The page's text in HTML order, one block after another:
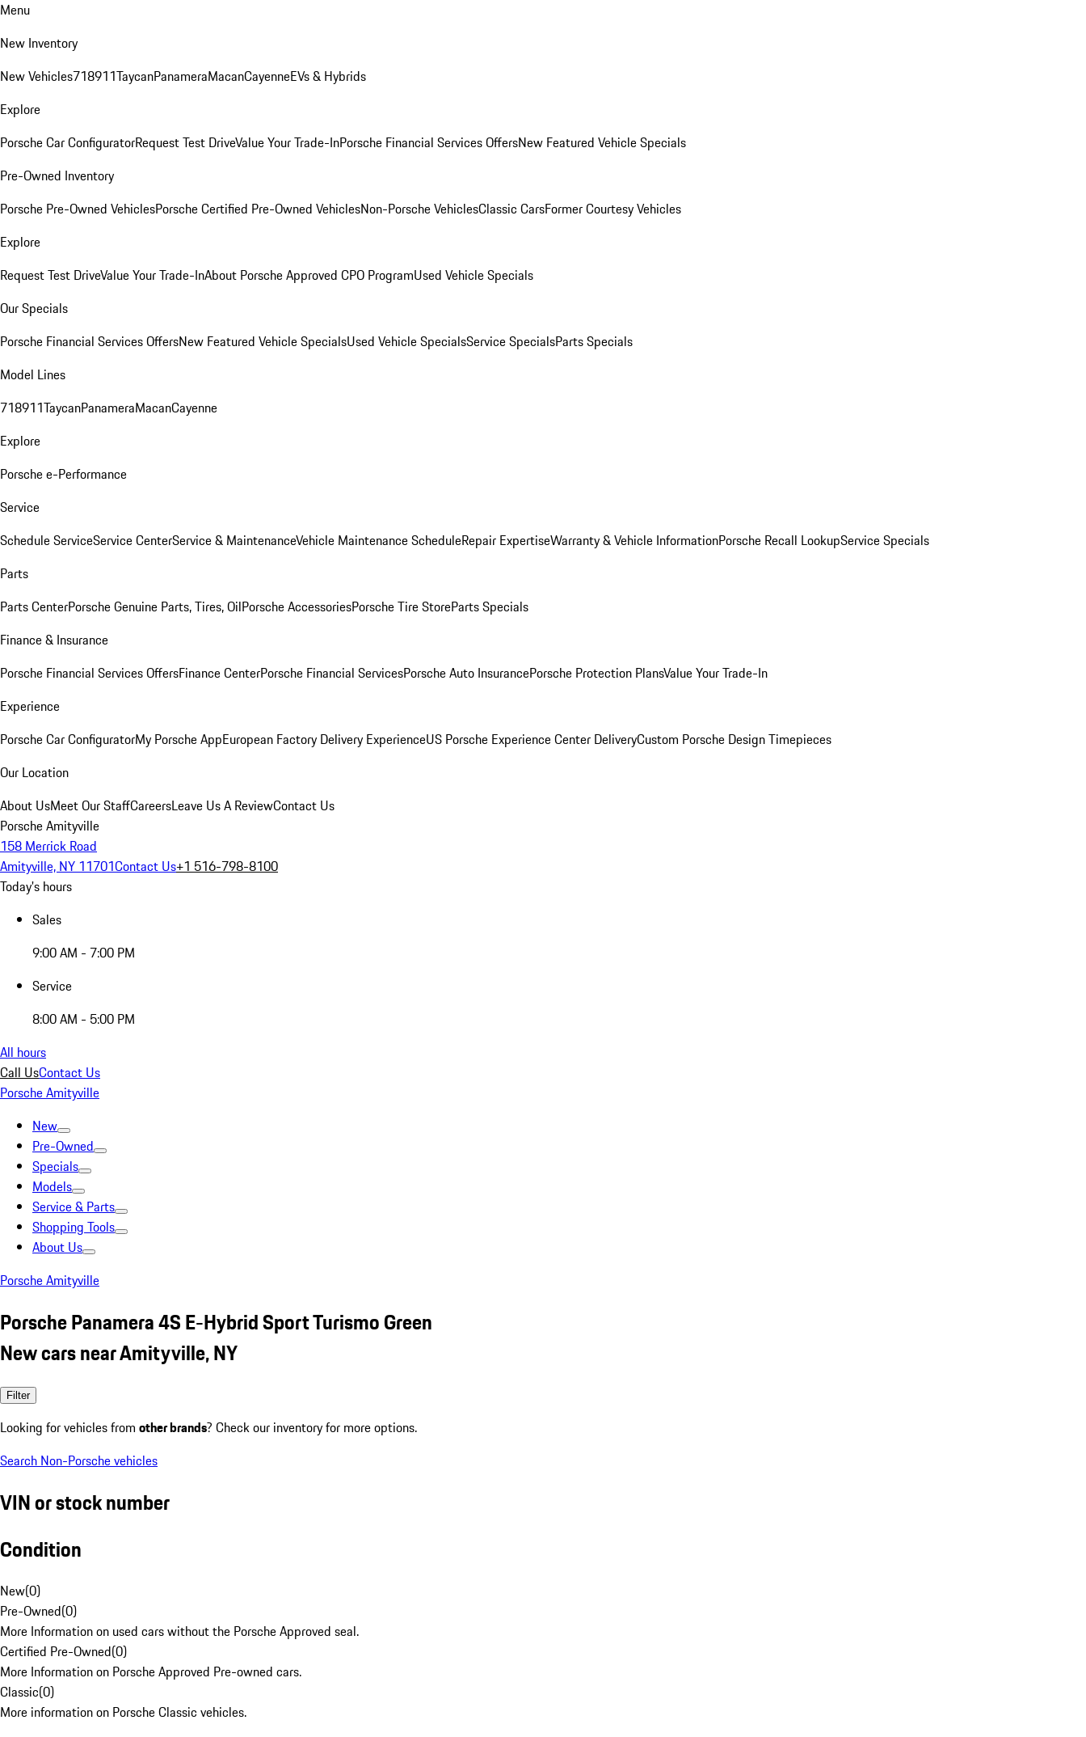
Menu
New Inventory
New Vehicles718911TaycanPanameraMacanCayenneEVs & Hybrids
Explore
Porsche Car ConfiguratorRequest Test DriveValue Your Trade-InPorsche Financial Services OffersNew Featured Vehicle Specials
Pre-Owned Inventory
Porsche Pre-Owned VehiclesPorsche Certified Pre-Owned VehiclesNon-Porsche VehiclesClassic CarsFormer Courtesy Vehicles
Explore
Request Test DriveValue Your Trade-InAbout Porsche Approved CPO ProgramUsed Vehicle Specials
Our Specials
Porsche Financial Services OffersNew Featured Vehicle SpecialsUsed Vehicle SpecialsService SpecialsParts Specials
Model Lines
718911TaycanPanameraMacanCayenne
Explore
Porsche e-Performance
Service
Schedule ServiceService CenterService & MaintenanceVehicle Maintenance ScheduleRepair ExpertiseWarranty & Vehicle InformationPorsche Recall LookupService Specials
Parts
Parts CenterPorsche Genuine Parts, Tires, OilPorsche AccessoriesPorsche Tire StoreParts Specials
Finance & Insurance
Porsche Financial Services OffersFinance CenterPorsche Financial ServicesPorsche Auto InsurancePorsche Protection PlansValue Your Trade-In
Experience
Porsche Car ConfiguratorMy Porsche AppEuropean Factory Delivery ExperienceUS Porsche Experience Center DeliveryCustom Porsche Design Timepieces
Our Location
About UsMeet Our StaffCareersLeave Us A ReviewContact Us
Porsche Amityville
158 Merrick Road
Amityville, NY 11701Contact Us+1 516-798-8100
Today's hours
Sales
9:00 AM - 7:00 PM
Service
8:00 AM - 5:00 PM
All hours
Call UsContact Us
Porsche Amityville
New
Pre-Owned
Specials
Models
Service & Parts
Shopping Tools
About Us
Porsche Amityville
Porsche Panamera 4S E-Hybrid Sport Turismo Green
New cars near Amityville, NY
Filter
Looking for vehicles from other brands? Check our inventory for more options.
Search Non-Porsche vehicles
VIN or stock number
Condition
New(0)
Pre-Owned(0)
More Information on used cars without the Porsche Approved seal.
Certified Pre-Owned(0)
More Information on Porsche Approved Pre-owned cars.
Classic(0)
More information on Porsche Classic vehicles.